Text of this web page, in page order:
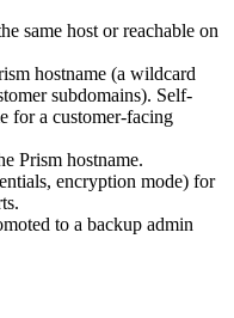
same host or reachable on
hostname (a wildcard
subdomains). Self-
for a customer-facing
Prism hostname.
encryption mode) for
to a backup admin